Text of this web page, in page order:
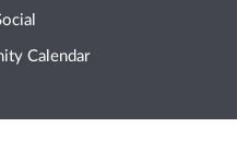
Calendar